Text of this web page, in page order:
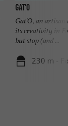
Gat'O
Gat'O, an
its creativity in
but stop (and ...
230 m -